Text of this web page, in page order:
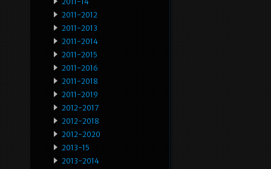
2011-2012
2011-2013
2011-2014
2011-2015
2011-2016
2011-2018
2011-2019
2012-2017
2012-2018
2012-2020
2013-15
2013-2014